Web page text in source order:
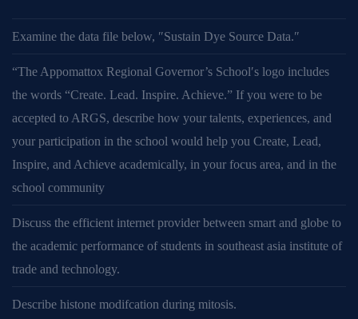
Examine the data file below, ″Sustain Dye Source Data.″
“The Appomattox Regional Governor’s School′s logo includes
the words “Create. Lead. Inspire. Achieve.” If you were to be
accepted to ARGS, describe how your talents, experiences, and
your participation in the school would help you Create, Lead,
Inspire, and Achieve academically, in your focus area, and in the
school community
Discuss the efficient internet provider between smart and globe to
the academic performance of students in southeast asia institute of
trade and technology.
Describe histone modifcation during mitosis.